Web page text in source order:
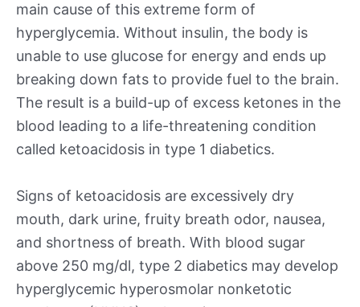
main cause of this extreme form of
hyperglycemia. Without insulin, the body is
unable to use glucose for energy and ends up
breaking down fats to provide fuel to the brain.
The result is a build-up of excess ketones in the
blood leading to a life-threatening condition
called ketoacidosis in type 1 diabetics.
Signs of ketoacidosis are excessively dry
mouth, dark urine, fruity breath odor, nausea,
and shortness of breath. With blood sugar
above 250 mg/dl, type 2 diabetics may develop
hyperglycemic hyperosmolar nonketotic